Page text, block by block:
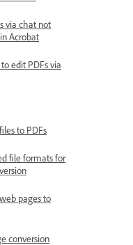
via chat not
Acrobat
edit PDFs via
to PDFs
file formats for
pages to
conversion